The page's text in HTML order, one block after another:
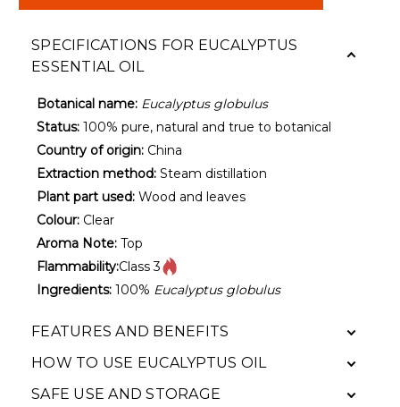
SPECIFICATIONS FOR EUCALYPTUS
ESSENTIAL OIL
Botanical name: Eucalyptus globulus
Status: 100% pure, natural and true to botanical
Country of origin: China
Extraction method: Steam distillation
Plant part used: Wood and leaves
Colour: Clear
Aroma Note: Top
Flammability:Class 3
Ingredients: 100% Eucalyptus globulus
FEATURES AND BENEFITS
HOW TO USE EUCALYPTUS OIL
SAFE USE AND STORAGE